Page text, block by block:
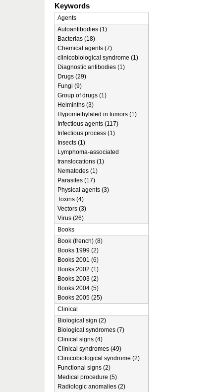
Keywords
Agents
Autoantibodies (1)
Bacterias (18)
Chemical agents (7)
clinicobiological syndrome (1)
Diagnostic antibodies (1)
Drugs (29)
Fungi (9)
Group of drugs (1)
Helminths (3)
Hypomethylated in tumors (1)
Infectious agents (117)
Infectious process (1)
Insects (1)
Lymphoma-associated
translocations (1)
Nematodes (1)
Parasites (17)
Physical agents (3)
Toxins (4)
Vectors (3)
Virus (26)
Books
Book (french) (8)
Books 1999 (2)
Books 2001 (6)
Books 2002 (1)
Books 2003 (2)
Books 2004 (5)
Books 2005 (25)
Clinical
Biological sign (2)
Biological syndromes (7)
Clinical signs (4)
Clinical syndromes (49)
Clinicobiological syndrome (2)
Functional signs (2)
Medical procedure (5)
Radiologic anomalies (2)